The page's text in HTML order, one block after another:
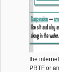
the
PRTF or